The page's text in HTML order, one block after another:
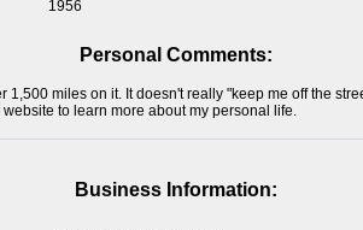
1956
Personal Comments:
1,500 miles on it. It doesn't really "keep me off the
to learn more about my personal life.
Business Information: